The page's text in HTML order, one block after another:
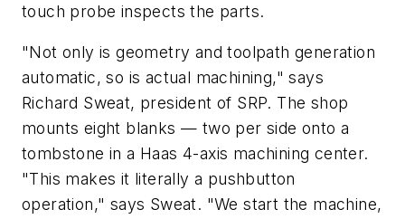
touch probe inspects the parts.
"Not only is geometry and toolpath generation
automatic, so is actual machining," says
Richard Sweat, president of SRP. The shop
mounts eight blanks — two per side onto a
tombstone in a Haas 4-axis machining center.
"This makes it literally a pushbutton
operation," says Sweat. "We start the machine,